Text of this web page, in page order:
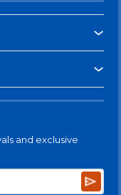
and exclusive